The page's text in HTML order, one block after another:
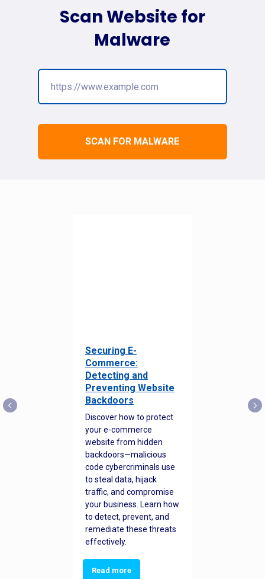
SCAN FOR MALWARE
Scan Website for
Malware
Securing E-
Commerce:
Detecting and
Preventing Website
Backdoors
Discover how to protect
your e-commerce
website from hidden
backdoors—malicious
code cybercriminals use
to steal data, hijack
traffic, and compromise
your business. Learn how
to detect, prevent, and
remediate these threats
effectively.
Read more